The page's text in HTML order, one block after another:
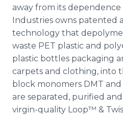
away from its dependence
Industries owns patented
technology that
waste PET plastic and
plastic bottles packaging
carpets and clothing, into
block monomers DMT
are separated, purified
virgin-quality Loop™ &